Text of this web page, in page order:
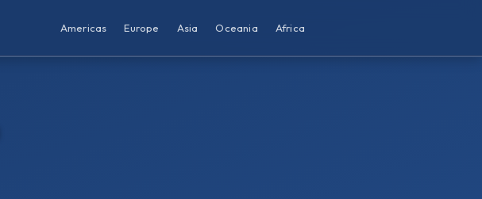
Americas Europe Asia Oceania Africa